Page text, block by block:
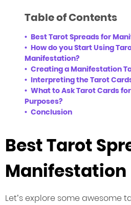
Table of Contents
Best Tarot Spreads for
How do you Start Using
Manifestation?
Creating a Manifestation
Interpreting the Tarot
What to Ask Tarot Cards
Purposes?
Conclusion
Best Tarot
Manifestation
Let’s explore some awesome